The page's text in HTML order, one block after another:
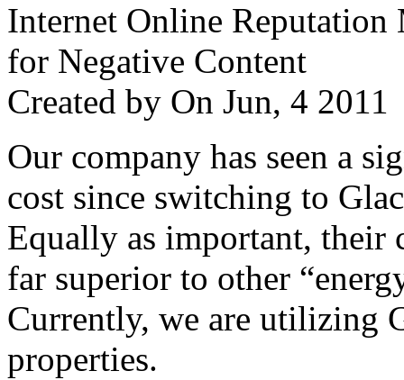
Internet Online Reputation
for Negative Content
Created by On Jun, 4
Our company has seen a
cost since switching to
Equally as important, their
far superior to other
Currently, we are utilizing
properties.